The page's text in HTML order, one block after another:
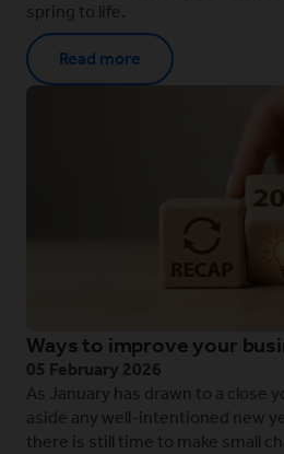
spring to life.
Read more
Ways to improve your
05 February 2026
As January has drawn to a close
aside any well-intentioned new
there is still time to make small